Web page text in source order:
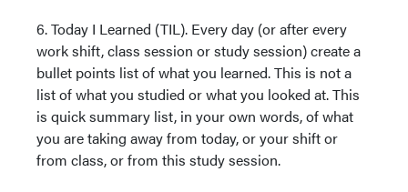
6. Today I Learned (TIL). Every day (or after every
work shift, class session or study session) create a
bullet points list of what you learned. This is not a
list of what you studied or what you looked at. This
is quick summary list, in your own words, of what
you are taking away from today, or your shift or
from class, or from this study session.